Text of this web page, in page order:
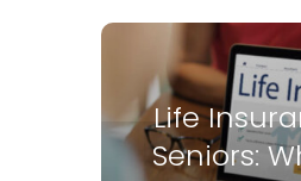
Life
Seniors: